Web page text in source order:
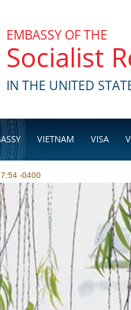
EMBASSY OF THE
Socialist
IN THE UNITED
VIETNAM VISA
-0400